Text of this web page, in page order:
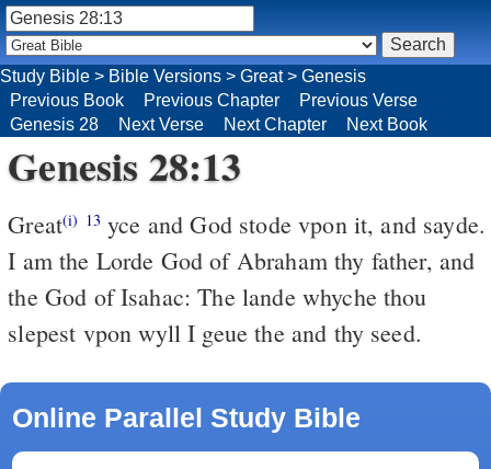
Study Bible > Bible Versions > Great> Genesis
Previous Book
Previous Chapter
Previous Verse
Genesis 28
Next Verse Next Chapter Next Book
Genesis 28:13
Great(i) 13 yce and God stode vpon it, and sayde.
I am the Lorde God of Abraham thy father, and
the God of Isahac: The lande whyche thou
slepest vpon wyll I geue the and thy seed.
Online Parallel Study Bible